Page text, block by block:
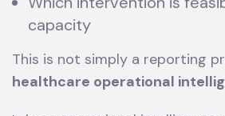
capacity
This is not simply a reporting
healthcare operational